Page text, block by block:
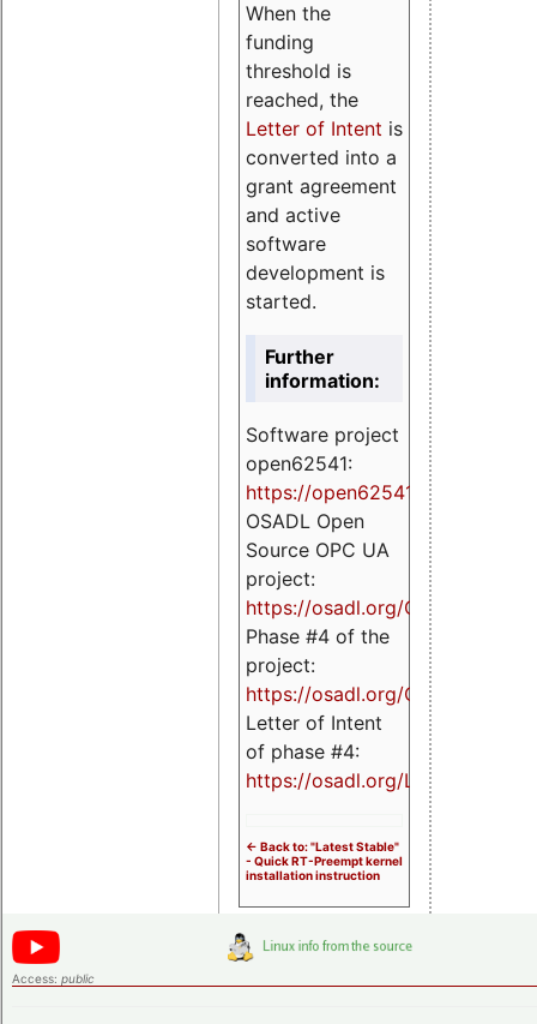
When the
funding
threshold is
reached, the
Letter of Intent is
converted into a
grant agreement
and active
software
development is
started.
Further
information:
Software project
open62541:
https://open62541.org
OSADL Open
Source OPC UA
project:
https://osadl.org/OPCUA
Phase #4 of the
project:
https://osadl.org/OPCUA4
Letter of Intent
of phase #4:
https://osadl.org/LoI4
<- Back to: "Latest Stable"
- Quick RT-Preempt kernel
installation instruction
Access: public